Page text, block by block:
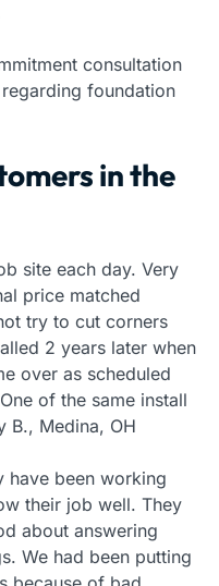
consultation
regarding foundation
in the
site each day. Very
price matched
try to cut corners
2 years later when
over as scheduled
of the same install
B., Medina, OH
have been working
their job well. They
about answering
We had been putting